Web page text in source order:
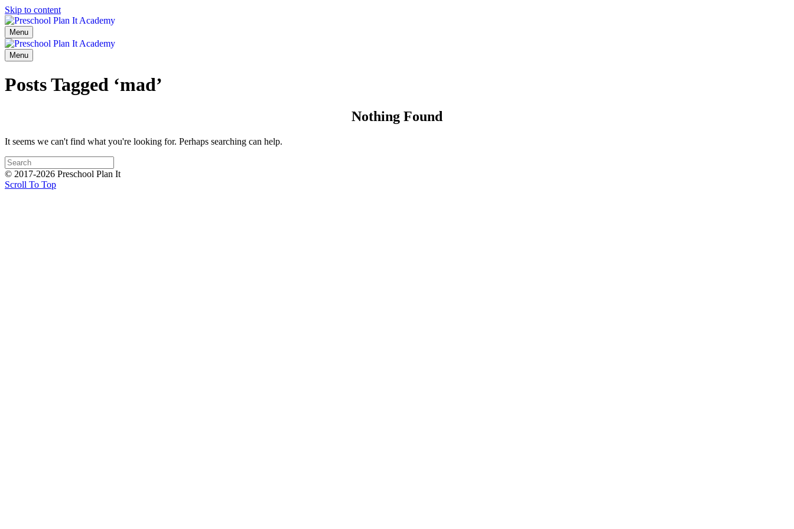
Skip to content
Menu
Menu
Posts Tagged ‘mad’
Nothing Found
It seems we can't find what you're looking for. Perhaps searching can help.
© 2017-2026 Preschool Plan It
Scroll To Top